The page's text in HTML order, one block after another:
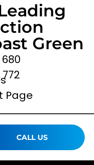
Green
Page
CALL US